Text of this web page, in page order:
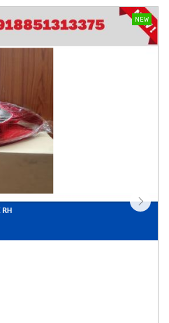
NEW